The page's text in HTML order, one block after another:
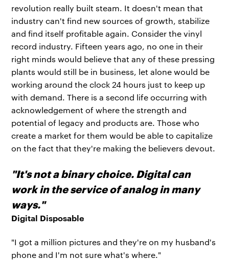
revolution really built steam. It doesn't mean that
industry can't find new sources of growth, stabilize
and find itself profitable again. Consider the vinyl
record industry. Fifteen years ago, no one in their
right minds would believe that any of these pressing
plants would still be in business, let alone would be
working around the clock 24 hours just to keep up
with demand. There is a second life occurring with
acknowledgement of where the strength and
potential of legacy and products are. Those who
create a market for them would be able to capitalize
on the fact that they're making the believers devout.
"It's not a binary choice. Digital can
work in the service of analog in many
ways."
Digital Disposable
"I got a million pictures and they're on my husband's
phone and I'm not sure what's where."